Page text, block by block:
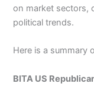
on market sectors,
political trends.
Here is a summary
BITA US